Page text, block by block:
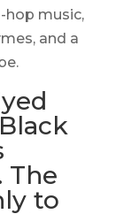
hop music,
and a